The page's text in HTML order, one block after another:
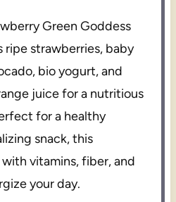
Green Goddess
ripe strawberries, baby
bio yogurt, and
juice for a nutritious
for a healthy
snack, this
vitamins, fiber, and
your day.